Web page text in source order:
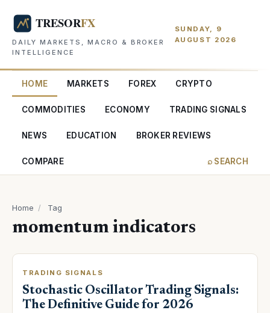
DAILY MARKETS, MACRO & BROKER
INTELLIGENCE
SUNDAY, 9
AUGUST 2026
HOME MARKETS FOREX CRYPTO
COMMODITIES ECONOMY TRADING SIGNALS
NEWS EDUCATION BROKER REVIEWS
COMPARE ⌕ SEARCH
Home / Tag
momentum indicators
TRADING SIGNALS
Stochastic Oscillator Trading Signals:
The Definitive Guide for 2026